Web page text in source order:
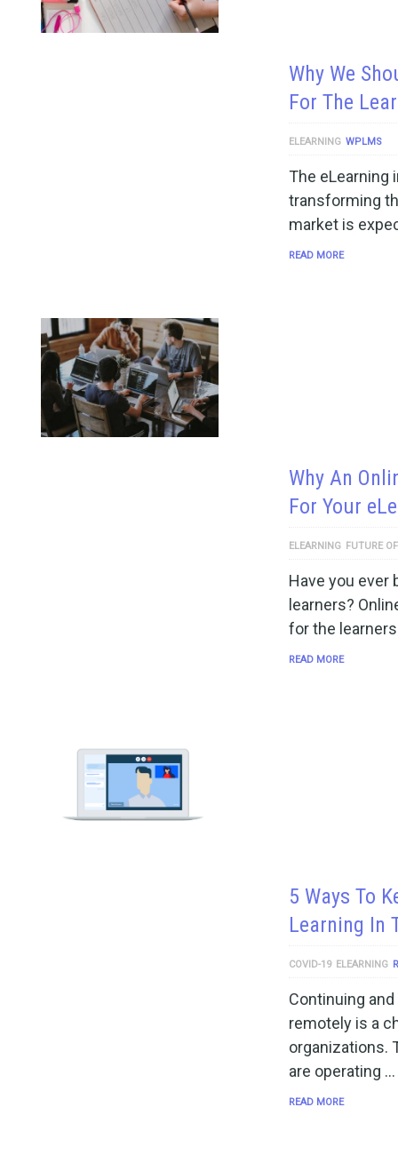
Why We
For The
ELEARNING WPLMS
The eLearning
transforming
market is
READ MORE
Why An
For Your
ELEARNING FUTURE
Have you ever
learners?
for the
READ MORE
5 Ways To
Learning In
COVID-19 ELEARNING
Continuing
remotely is a
organizations.
are operating …
READ MORE